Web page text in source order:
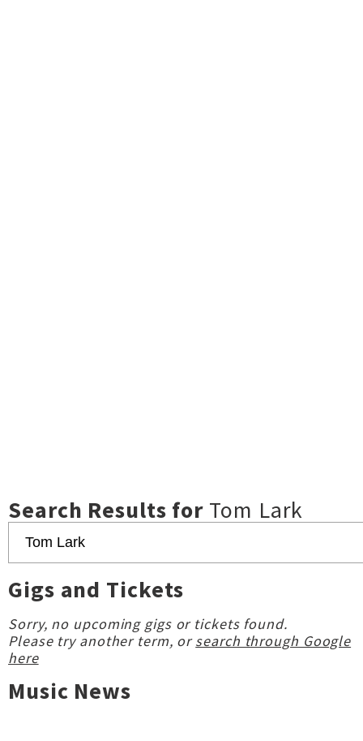
Search Results for Tom Lark
Gigs and Tickets
Sorry, no upcoming gigs or tickets found.
Please try another term, orsearch through Google
here
Music News